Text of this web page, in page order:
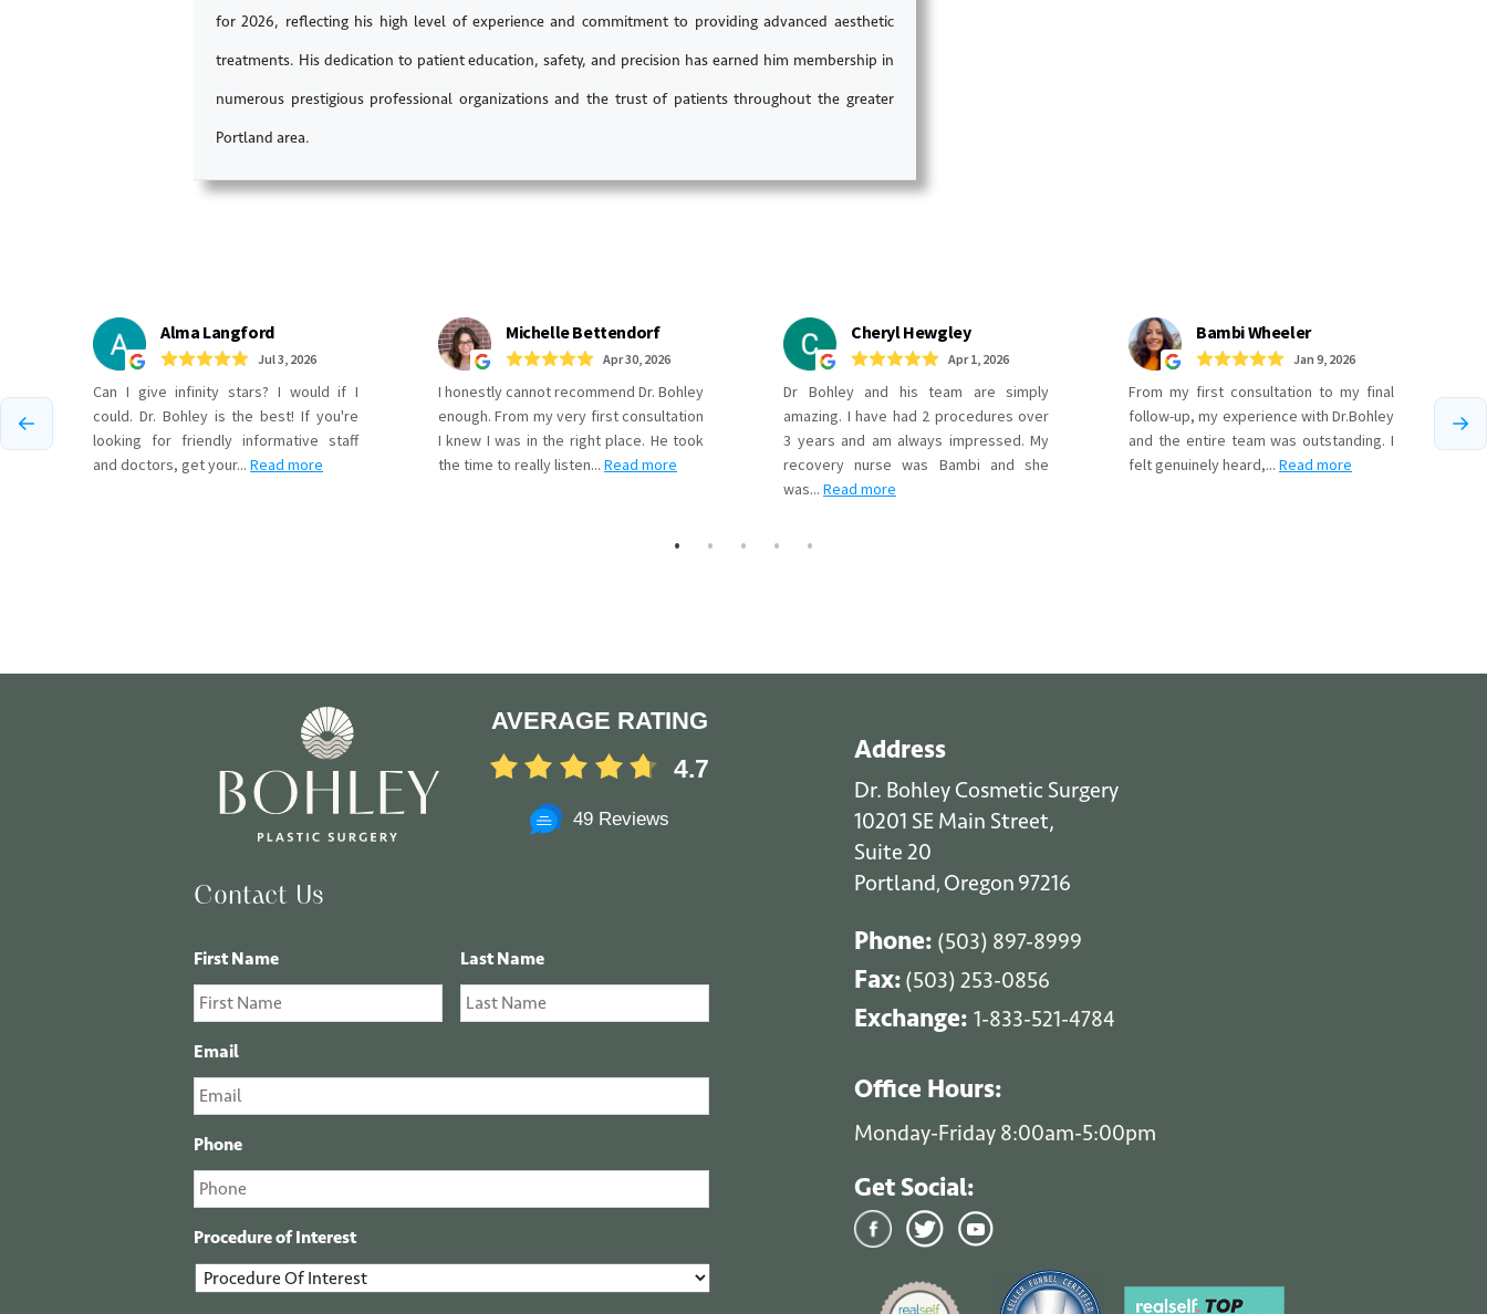
for 2026, reflecting his high level of experience and commitment to providing advanced aesthetic
treatments. His dedication to patient education, safety, and precision has earned him membership in
numerous prestigious professional organizations and the trust of patients throughout the greater
Portland area.
AVERAGE RATING
4.7
49 Reviews
Contact Us
First Name Last Name
Email
Phone
Procedure of Interest
Address
Dr. Bohley Cosmetic Surgery
10201 SE Main Street,
Suite 20
Portland, Oregon 97216
Phone: (503) 897-8999
Fax: (503) 253-0856
Exchange:1-833-521-4784
Office Hours:
Monday-Friday 8:00am-5:00pm
Get Social: